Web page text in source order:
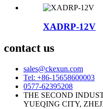
XADRP-12V
contact us
sales@ckexun.com
Tel: +86-15658600003
0577-62395208
THE SECOND
YUEQING CITY,